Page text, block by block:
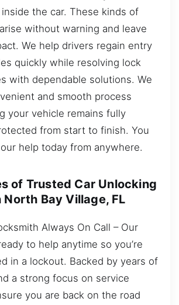
the car. These kinds of
without warning and leave
We help drivers regain entry
quickly while resolving lock
with dependable solutions. We
and smooth process
your vehicle remains fully
from start to finish. You
help today from anywhere.
of Trusted Car Unlocking
North Bay Village, FL
Always On Call – Our
to help anytime so you’re
in a lockout. Backed by years of
a strong focus on service
you are back on the road